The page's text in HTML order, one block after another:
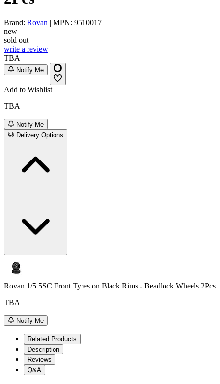
Brand: Rovan | MPN: 9510017
new
sold out
write a review
TBA
Notify Me
Add to Wishlist
TBA
Notify Me
Delivery Options
Rovan 1/5 5SC Front Tyres on Black Rims - Beadlock Wheels 2Pcs
TBA
Notify Me
Related Products
Description
Reviews
Q&A